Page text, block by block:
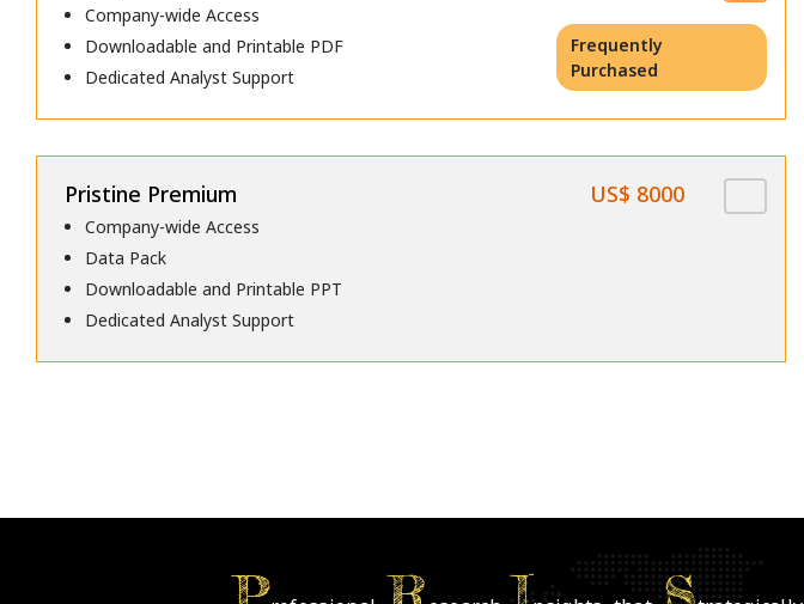
Company-wide Access
Downloadable and Printable PDF
Dedicated Analyst Support
Frequently
Purchased
Pristine Premium US$ 8000
Company-wide Access
Data Pack
Downloadable and Printable PPT
Dedicated Analyst Support